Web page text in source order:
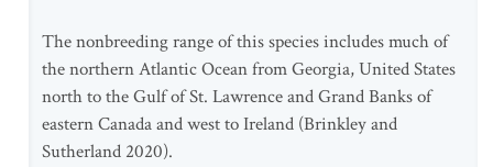
The nonbreeding range of this species includes much of
the northern Atlantic Ocean from Georgia, United States
north to the Gulf of St. Lawrence and Grand Banks of
eastern Canada and west to Ireland (Brinkley and
Sutherland 2020).